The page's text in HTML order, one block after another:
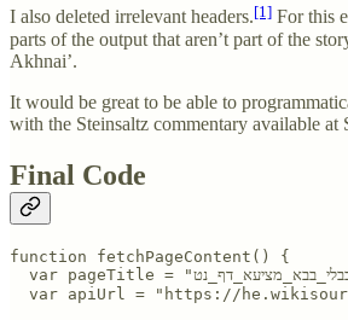
I also deleted irrelevant headers.[1] For this
parts of the output that aren’t part of the
Akhnai’.
It would be great to be able to
with the Steinsaltz commentary available at
Final Code
function fetchPageContent() {
  var pageTitle = "ביאור:בבלי_בבא_מציעא_דף_נט"; // Replace 'XXX' with your page title
var apiUrl = "https://